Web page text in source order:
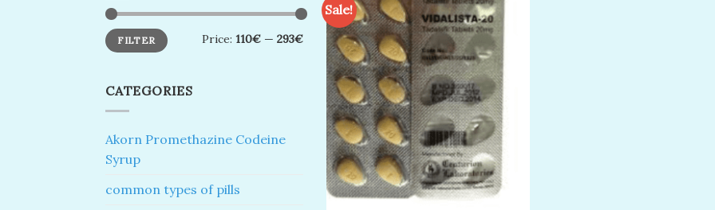
Min
price
Max
priceFILTER Price: 110€— 293€
CATEGORIES
Akorn Promethazine Codeine
Syrup
common types of pills
Sale!
Add to
wishlist